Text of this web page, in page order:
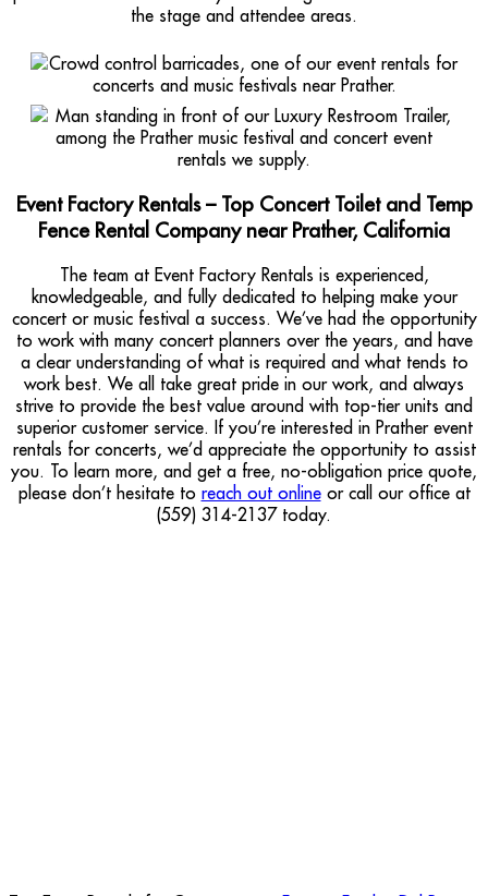
the stage and attendee areas.
Event Factory Rentals – Top Concert Toilet and Temp
Fence Rental Company near Prather, California
The team at Event Factory Rentals is experienced,
knowledgeable, and fully dedicated to helping make your
concert or music festival a success. We’ve had the opportunity
to work with many concert planners over the years, and have
a clear understanding of what is required and what tends to
work best. We all take great pride in our work, and always
strive to provide the best value around with top-tier units and
superior customer service. If you’re interested in Prather event
rentals for concerts, we’d appreciate the opportunity to assist
you. To learn more, and get a free, no-obligation price quote,
please don’t hesitate to reach out onlineor call our office at
(559) 314-2137 today.